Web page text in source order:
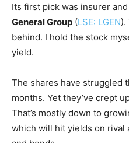
Its first pick was insurer
General Group (LSE: LGEN).
behind. I hold the stock
yield.
The shares have struggled
months. Yet they’ve crept
That’s mostly down to
which will hit yields on rival